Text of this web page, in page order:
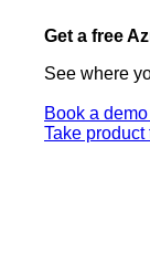
Get a free
See where
Book a demo
Take product